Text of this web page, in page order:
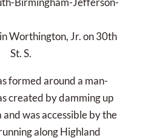
Worthington, Jr. on 30th
St. S.
formed around a man-
created by damming up
and was accessible by the
along Highland